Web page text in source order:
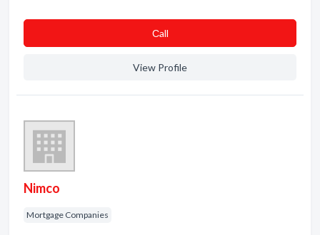
Сall
View Profile
Nimco
Mortgage Companies